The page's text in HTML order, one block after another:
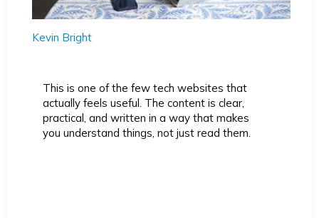
Kevin Bright
This is one of the few tech websites that
actually feels useful. The content is clear,
practical, and written in a way that makes
you understand things, not just read them.